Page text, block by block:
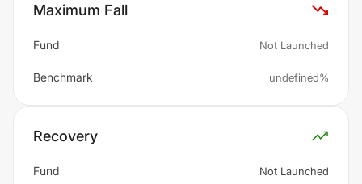
Maximum Fall
Fund Not Launched
Benchmark undefined%
Recovery
Fund Not Launched